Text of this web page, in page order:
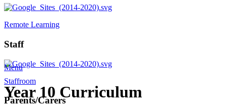
Remote Learning
Staff
Staffroom
Parents/Carers
Menu
Year 10 Curriculum